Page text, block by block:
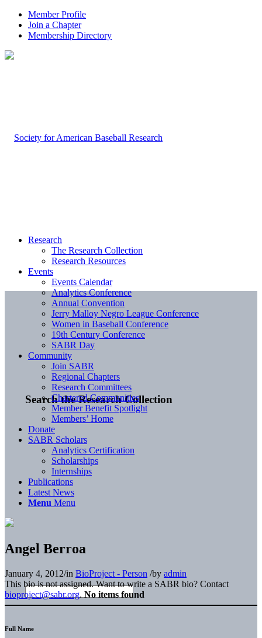
Member Profile
Join a Chapter
Membership Directory
Search the Research Collection
Research
The Research Collection
Research Resources
Events
Events Calendar
Analytics Conference
Annual Convention
Jerry Malloy Negro League Conference
Women in Baseball Conference
19th Century Conference
SABR Day
Community
Join SABR
Regional Chapters
Research Committees
Chartered Communities
Member Benefit Spotlight
Members’ Home
Donate
SABR Scholars
Analytics Certification
Scholarships
Internships
Publications
Latest News
Menu Menu
Angel Berroa
January 4, 2012/in BioProject - Person /by admin
This bio is not assigned. Want to write a SABR bio? Contact
bioproject@sabr.org. No items found
Full Name